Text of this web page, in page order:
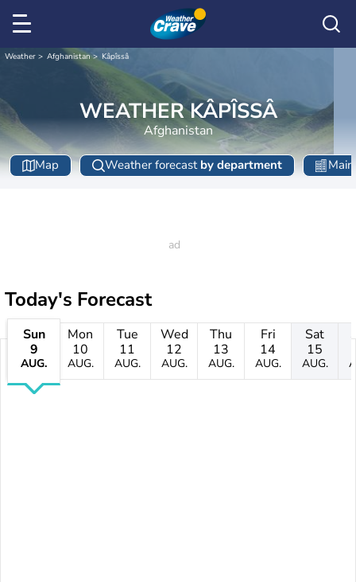
Weather Afghanistan Kâpîssâ
WEATHER KÂPÎSSÂ
Afghanistan
Map Weather forecast by department
Today's Forecast
Sun
9
AUG.
Mon
10
AUG.
Tue
11
AUG.
Wed
12
AUG.
Thu
13
AUG.
Fri
14
AUG.
Sat
15
AUG.